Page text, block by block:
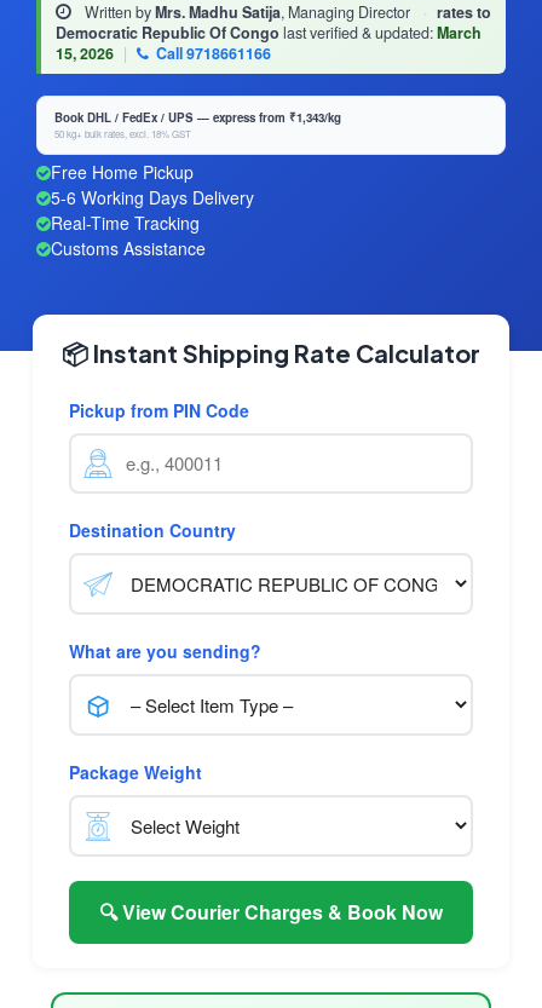
Written byMrs. Madhu Satija, Managing Director · rates to
Democratic Republic Of Congo last verified & updated:March
15, 2026 | Call 9718661166
Book DHL / FedEx / UPS — express from ₹1,343/kg
50 kg+ bulk rates, excl. 18% GST
Free Home Pickup
5-6 Working Days Delivery
Real-Time Tracking
Customs Assistance
📦 Instant Shipping Rate Calculator
Pickup from PIN Code
Destination Country
What are you sending?
Package Weight
🔍 View Courier Charges & Book Now